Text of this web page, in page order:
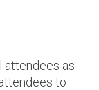
attendees as
to